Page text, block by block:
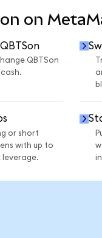
on
QBTSon
or short
with up to
leverage.